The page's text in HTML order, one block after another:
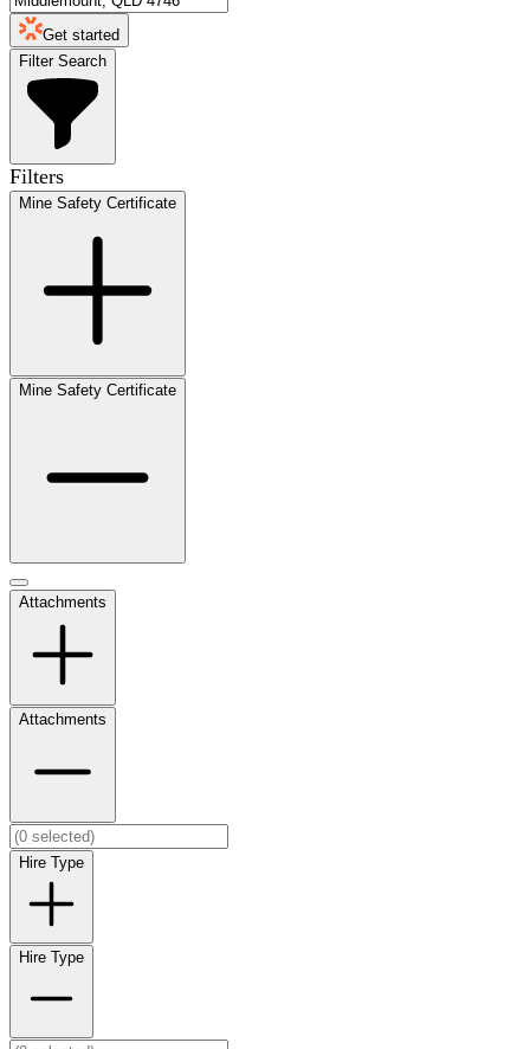
Get started
Filter Search
Filters
Mine Safety Certificate
Mine Safety Certificate
Attachments
Attachments
Hire Type
Hire Type